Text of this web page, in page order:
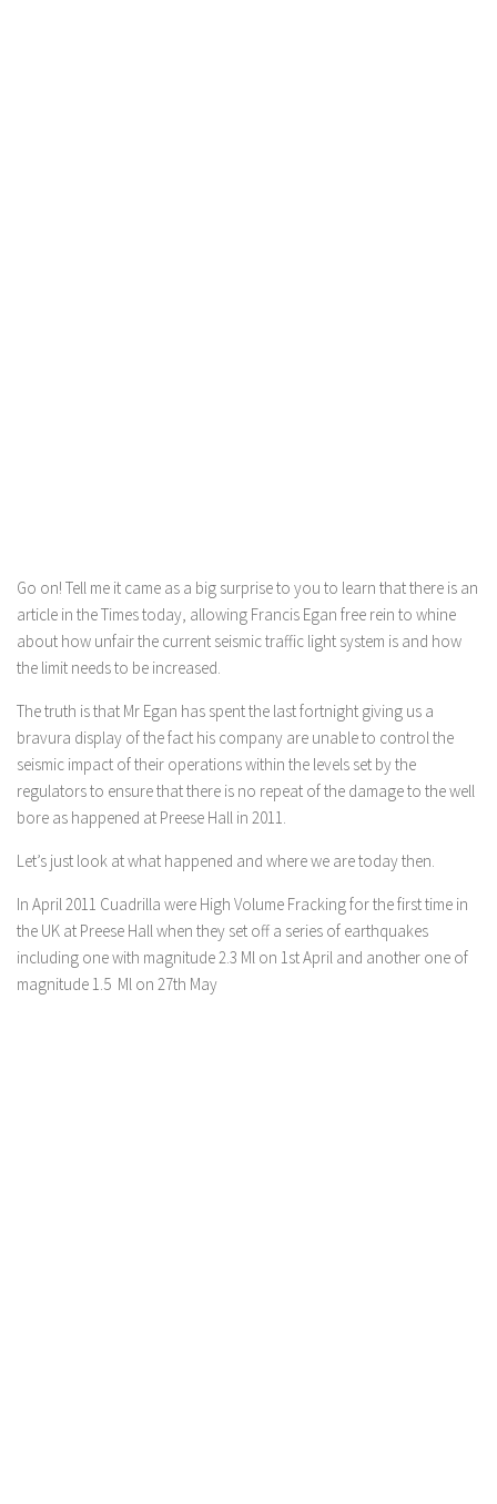
Go on! Tell me it came as a big surprise to you to learn that there is an
article in the Times today, allowing Francis Egan free rein to whine
about how unfair the current seismic traffic light system is and how
the limit needs to be increased.
The truth is that Mr Egan has spent the last fortnight giving us a
bravura display of the fact his company are unable to control the
seismic impact of their operations within the levels set by the
regulators to ensure that there is no repeat of the damage to the well
bore as happened at Preese Hall in 2011.
Let’s just look at what happened and where we are today then.
In April 2011 Cuadrilla were High Volume Fracking for the first time in
the UK at Preese Hall when they set off a series of earthquakes
including one with magnitude 2.3 Ml on 1st April and another one of
magnitude 1.5 Ml on 27th May